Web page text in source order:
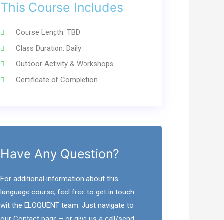
This Course Includes
Course Length: TBD
Class Duration: Daily
Outdoor Activity & Workshops
Certificate of Completion
Have Any Question?
For additional information about this
language course, feel free to get in touch
wit the ELOQUENT team. Just navigate to